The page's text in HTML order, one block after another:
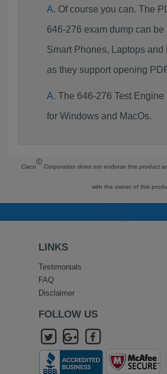
Of course you can. The
646-276 exam dump can be
Smart Phones, Laptops and
as they support opening
The 646-276 Test
for Windows and MacOs.
Cisco
©
Corporation does not endorse this product
with the owner of this
LINKS
Testimonials
FAQ
Disclaimer
FOLLOW US